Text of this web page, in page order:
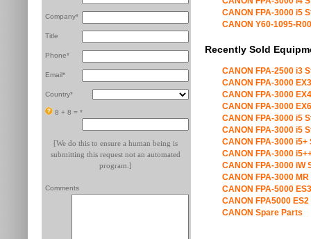
Company*
Title
Phone*
Email*
Country*
8 + 8 = *
[We do this to ensure a human being is
submitting this request not an automated
program.]
Comments
CANON FPA-3000 i5
CANON Y60-1095-
Recently Sold
CANON FPA-2500 i3
CANON FPA-3000
CANON FPA-3000
CANON FPA-3000
CANON FPA-3000 i5
CANON FPA-3000 i5
CANON FPA-3000 i5+
CANON FPA-3000
CANON FPA-3000 iW
CANON FPA-3000
CANON FPA-5000
CANON FPA5000
CANON Spare Parts